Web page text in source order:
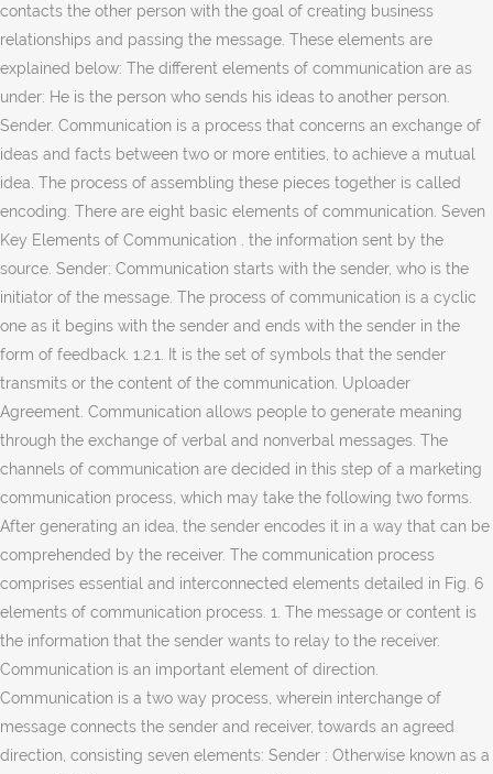
contacts the other person with the goal of creating business
relationships and passing the message. These elements are
explained below: The different elements of communication are as
under: He is the person who sends his ideas to another person.
Sender. Communication is a process that concerns an exchange of
ideas and facts between two or more entities, to achieve a mutual
idea. The process of assembling these pieces together is called
encoding. There are eight basic elements of communication. Seven
Key Elements of Communication . the information sent by the
source. Sender: Communication starts with the sender, who is the
initiator of the message. The process of communication is a cyclic
one as it begins with the sender and ends with the sender in the
form of feedback. 1.2.1. It is the set of symbols that the sender
transmits or the content of the communication. Uploader
Agreement. Communication allows people to generate meaning
through the exchange of verbal and nonverbal messages. The
channels of communication are decided in this step of a marketing
communication process, which may take the following two forms.
After generating an idea, the sender encodes it in a way that can be
comprehended by the receiver. The communication process
comprises essential and interconnected elements detailed in Fig. 6
elements of communication process. 1. The message or content is
the information that the sender wants to relay to the receiver.
Communication is an important element of direction.
Communication is a two way process, wherein interchange of
message connects the sender and receiver, towards an agreed
direction, consisting seven elements: Sender : Otherwise known as a